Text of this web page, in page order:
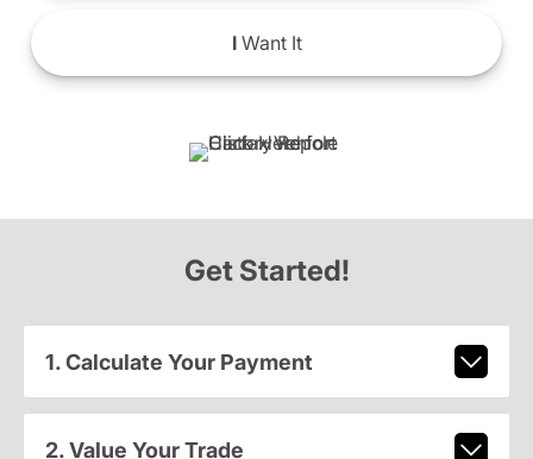
IWant It
Get Started!
1. Calculate Your Payment
2. Value Your Trade